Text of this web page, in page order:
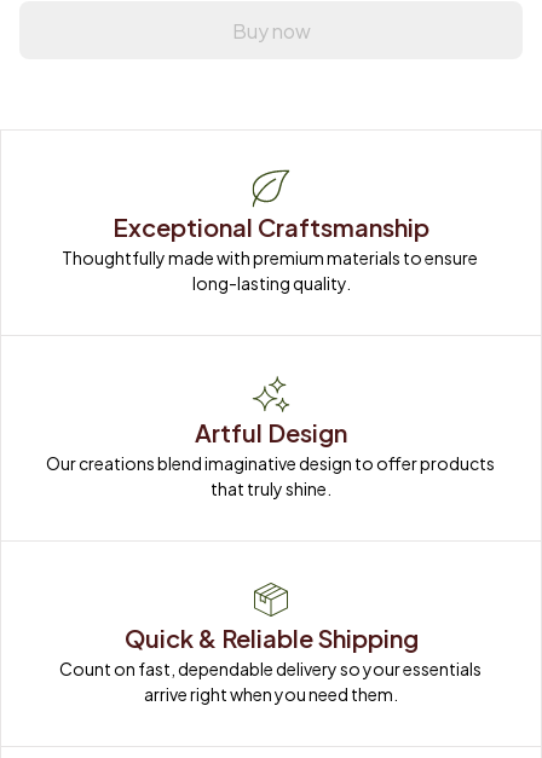
Buy now
Exceptional Craftsmanship
Thoughtfully made with premium materials to ensure
long-lasting quality.
Artful Design
Our creations blend imaginative design to offer products
that truly shine.
Quick & Reliable Shipping
Count on fast, dependable delivery so your essentials
arrive right when you need them.